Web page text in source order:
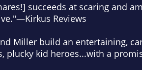
] succeeds at scaring and
"—Kirkus Reviews
Miller build an entertaining,
plucky kid heroes...with a